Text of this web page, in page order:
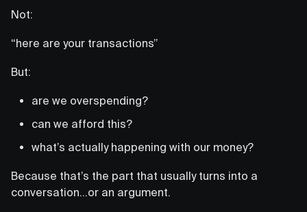
Not:
“here are your transactions”
But:
are we overspending?
can we afford this?
what’s actually happening with our money?
Because that’s the part that usually turns into a
conversation…or an argument.